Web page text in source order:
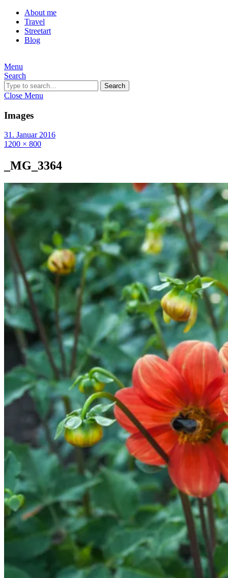
About me
Travel
Streetart
Blog
Menu
Search
Search
Close Menu
Images
31. Januar 2016
1200 × 800
_MG_3364